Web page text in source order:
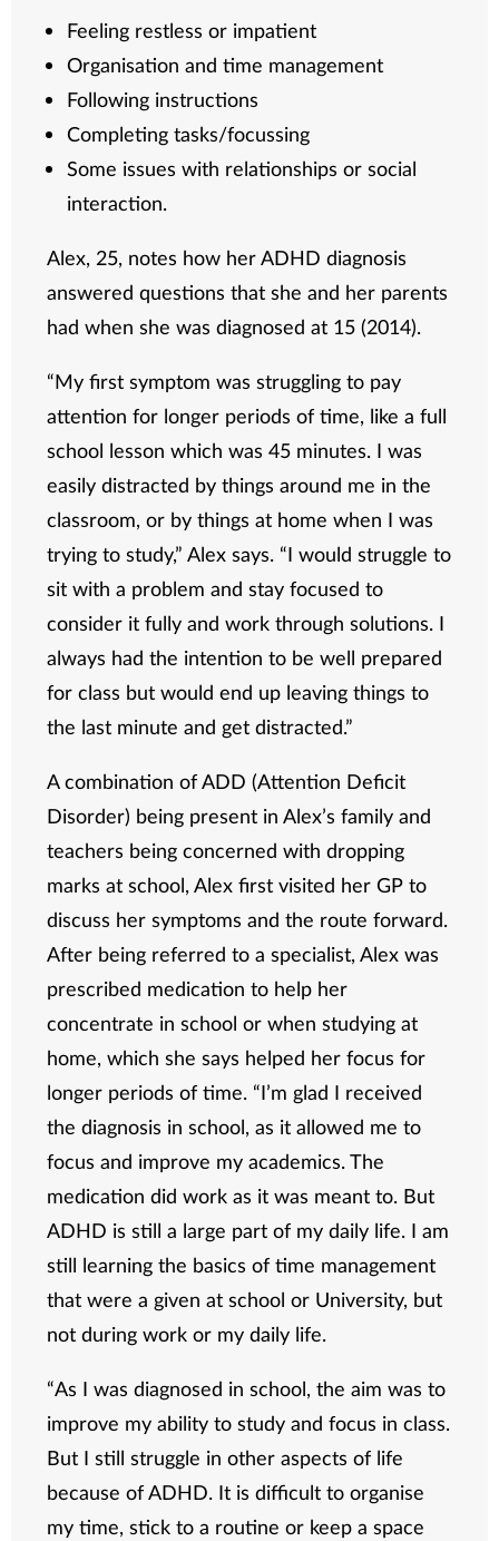
Feeling restless or impatient
Organisation and time management
Following instructions
Completing tasks/focussing
Some issues with relationships or social
interaction.
Alex, 25, notes how her ADHD diagnosis
answered questions that she and her parents
had when she was diagnosed at 15 (2014).
“My first symptom was struggling to pay
attention for longer periods of time, like a full
school lesson which was 45 minutes. I was
easily distracted by things around me in the
classroom, or by things at home when I was
trying to study,” Alex says. “I would struggle to
sit with a problem and stay focused to
consider it fully and work through solutions. I
always had the intention to be well prepared
for class but would end up leaving things to
the last minute and get distracted.”
A combination of ADD (Attention Deficit
Disorder) being present in Alex’s family and
teachers being concerned with dropping
marks at school, Alex first visited her GP to
discuss her symptoms and the route forward.
After being referred to a specialist, Alex was
prescribed medication to help her
concentrate in school or when studying at
home, which she says helped her focus for
longer periods of time. “I’m glad I received
the diagnosis in school, as it allowed me to
focus and improve my academics. The
medication did work as it was meant to. But
ADHD is still a large part of my daily life. I am
still learning the basics of time management
that were a given at school or University, but
not during work or my daily life.
“As I was diagnosed in school, the aim was to
improve my ability to study and focus in class.
But I still struggle in other aspects of life
because of ADHD. It is difficult to organise
my time, stick to a routine or keep a space